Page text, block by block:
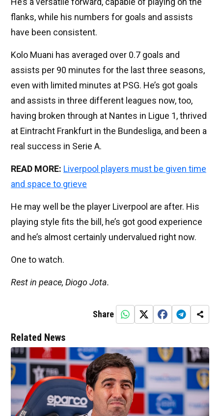
flanks, while his numbers for goals and assists
have been consistent.
Kolo Muani has averaged over 0.7 goals and
assists per 90 minutes for the last three seasons,
even with limited minutes at PSG. He’s got goals
and assists in three different leagues now, too,
having broken through at Nantes in Ligue 1, thrived
at Eintracht Frankfurt in the Bundesliga, and been a
real success in Serie A.
READ MORE: Liverpool players must be given time
and space to grieve
He may well be the player Liverpool are after. His
playing style fits the bill, he’s got good experience
and he’s almost certainly undervalued right now.
One to watch.
Rest in peace, Diogo Jota.
Share
Related News